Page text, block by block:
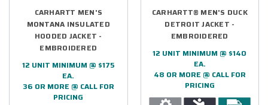
CARHARTT MEN'S
MONTANA INSULATED
HOODED JACKET -
EMBROIDERED
12 UNIT MINIMUM @ $175
EA.
36 OR MORE @ CALL FOR
PRICING
CARHARTT® MEN'S DUCK
DETROIT JACKET -
EMBROIDERED
12 UNIT MINIMUM @ $140
EA.
48 OR MORE @ CALL FOR
PRICING